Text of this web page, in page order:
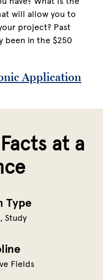
will allow you to
project? Past
been in the $250
Application
at a
Type
Study
Fields